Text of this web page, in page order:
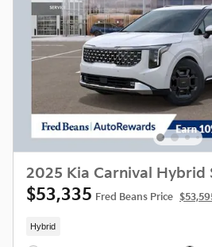
2025 Kia Carnival Hybrid
$53,335 Fred Beans Price
Hybrid